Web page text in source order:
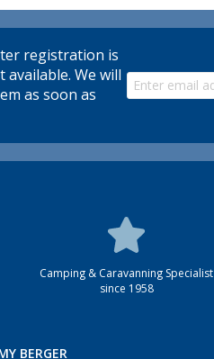
registration is
We will
as soon as
Camping & Caravanning Specialist
since 1958
BERGER